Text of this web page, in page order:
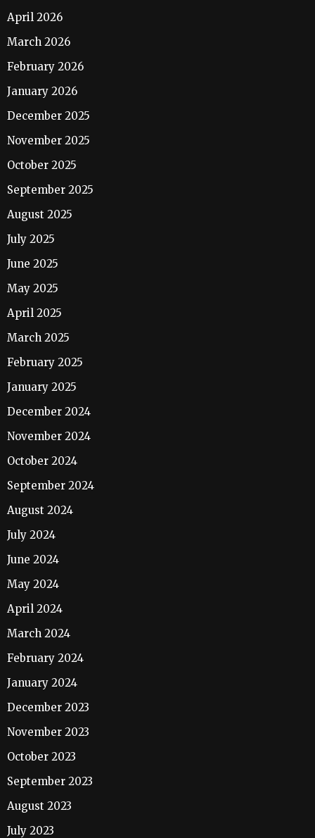
April 2026
March 2026
February 2026
January 2026
December 2025
November 2025
October 2025
September 2025
August 2025
July 2025
June 2025
May 2025
April 2025
March 2025
February 2025
January 2025
December 2024
November 2024
October 2024
September 2024
August 2024
July 2024
June 2024
May 2024
April 2024
March 2024
February 2024
January 2024
December 2023
November 2023
October 2023
September 2023
August 2023
July 2023